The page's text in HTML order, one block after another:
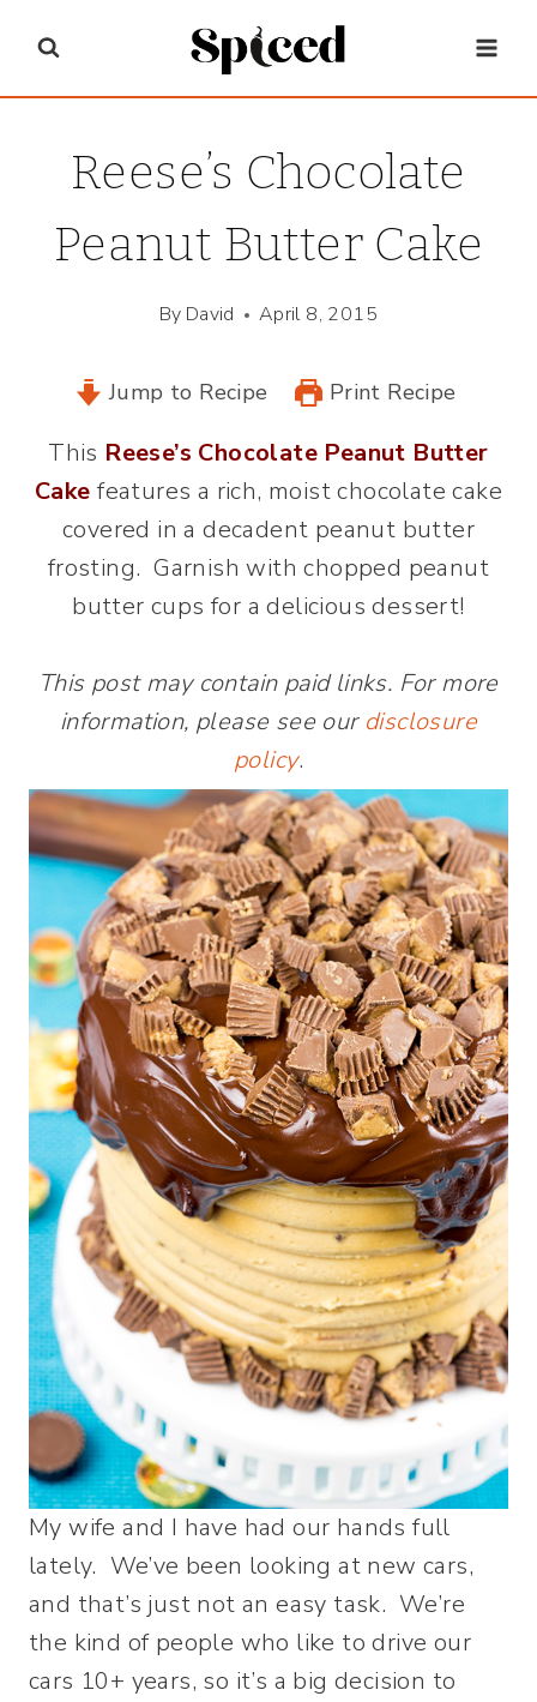
content
Reese’s Chocolate
Peanut Butter Cake
By David April 8, 2015
Jump to Recipe Print Recipe
This Reese’s Chocolate Peanut Butter
Cakefeatures a rich, moist chocolate cake
covered in a decadent peanut butter
frosting. Garnish with chopped peanut
butter cups for a delicious dessert!
This post may contain paid links. For more
information, please see our disclosure
policy.
My wife and I have had our hands full
lately. We’ve been looking at new cars,
and that’s just not an easy task. We’re
the kind of people who like to drive our
cars 10+ years, so it’s a big decision to